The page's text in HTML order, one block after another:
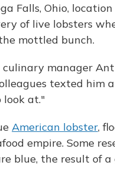
Falls, Ohio,
of live lobsters
mottled bunch.
manager
texted him
at."
American lobster,
empire. Some
blue, the result of